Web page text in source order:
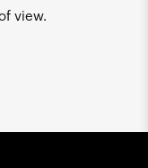
view.